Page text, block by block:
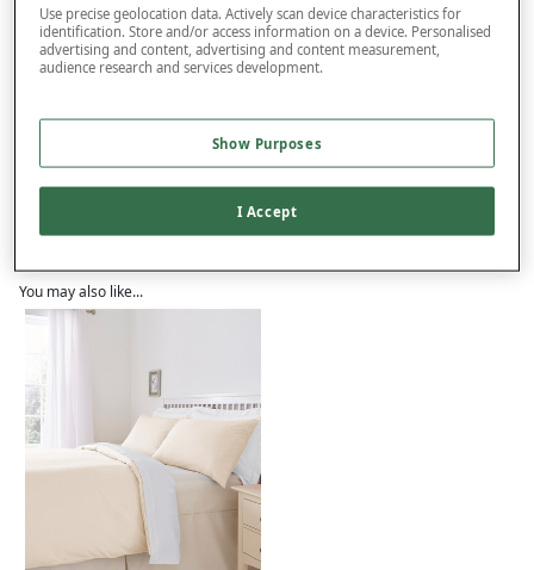
Free returns within 30 days
You may also like...
Use precise geolocation data. Actively scan device characteristics for
identification. Store and/or access information on a device. Personalised
advertising and content, advertising and content measurement,
audience research and services development.
Show Purposes
I Accept